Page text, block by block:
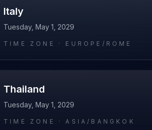
Italy
Tuesday, May 1, 2029
TIME ZONE · EUROPE/ROME
Thailand
Tuesday, May 1, 2029
TIME ZONE ·ASIA/BANGKOK